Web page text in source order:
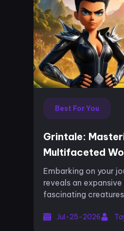
Best For You
Grintale:
Multifaceted
Embarking on your
reveals an
fascinating
your skills. Among
Jul-25-2026